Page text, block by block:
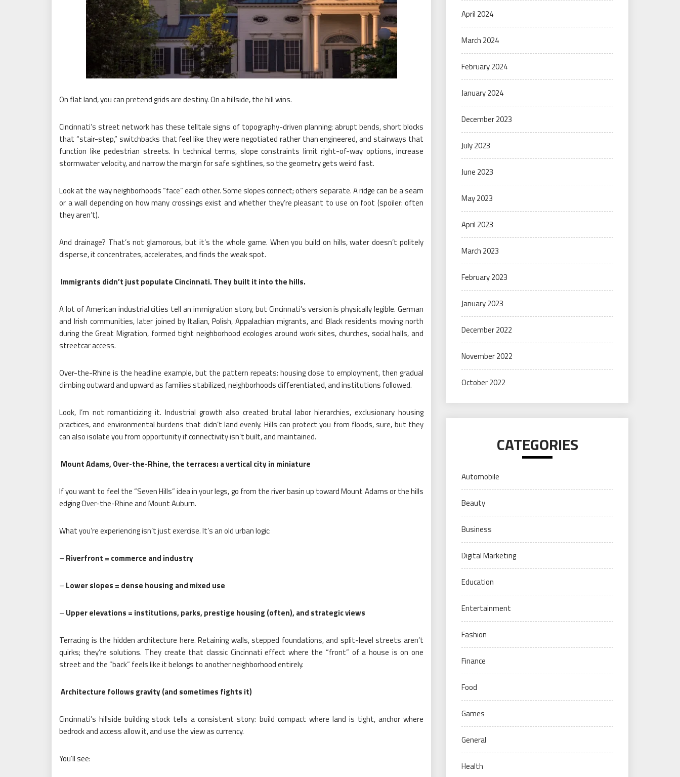
On flat land, you can pretend grids are destiny. On a hillside, the hill wins.
Cincinnati’s street network has these telltale signs of topography-driven planning: abrupt bends, short blocks
that “stair-step,” switchbacks that feel like they were negotiated rather than engineered, and stairways that
function like pedestrian streets. In technical terms, slope constraints limit right-of-way options, increase
stormwater velocity, and narrow the margin for safe sightlines, so the geometry gets weird fast.
Look at the way neighborhoods “face” each other. Some slopes connect; others separate. A ridge can be a seam
or a wall depending on how many crossings exist and whether they’re pleasant to use on foot (spoiler: often
they aren’t).
And drainage? That’s not glamorous, but it’s the whole game. When you build on hills, water doesn’t politely
disperse, it concentrates, accelerates, and finds the weak spot.
Immigrants didn’t just populate Cincinnati. They built it into the hills.
A lot of American industrial cities tell an immigration story, but Cincinnati’s version is physically legible. German
and Irish communities, later joined by Italian, Polish, Appalachian migrants, and Black residents moving north
during the Great Migration, formed tight neighborhood ecologies around work sites, churches, social halls, and
streetcar access.
Over-the-Rhine is the headline example, but the pattern repeats: housing close to employment, then gradual
climbing outward and upward as families stabilized, neighborhoods differentiated, and institutions followed.
Look, I’m not romanticizing it. Industrial growth also created brutal labor hierarchies, exclusionary housing
practices, and environmental burdens that didn’t land evenly. Hills can protect you from floods, sure, but they
can also isolate you from opportunity if connectivity isn’t built, and maintained.
Mount Adams, Over-the-Rhine, the terraces: a vertical city in miniature
If you want to feel the “Seven Hills” idea in your legs, go from the river basin up toward Mount Adams or the hills
edging Over-the-Rhine and Mount Auburn.
What you’re experiencing isn’t just exercise. It’s an old urban logic:
– Riverfront = commerce and industry
– Lower slopes = dense housing and mixed use
– Upper elevations = institutions, parks, prestige housing (often), and strategic views
Terracing is the hidden architecture here. Retaining walls, stepped foundations, and split-level streets aren’t
quirks; they’re solutions. They create that classic Cincinnati effect where the “front” of a house is on one
street and the “back” feels like it belongs to another neighborhood entirely.
Architecture follows gravity (and sometimes fights it)
Cincinnati’s hillside building stock tells a consistent story: build compact where land is tight, anchor where
bedrock and access allow it, and use the view as currency.
You’ll see:
April 2024
March 2024
February 2024
January 2024
December 2023
July 2023
June 2023
May 2023
April 2023
March 2023
February 2023
January 2023
December 2022
November 2022
October 2022
CATEGORIES
Automobile
Beauty
Business
Digital Marketing
Education
Entertainment
Fashion
Finance
Food
Games
General
Health